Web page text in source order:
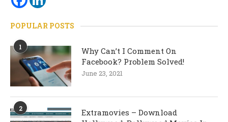
POPULAR POSTS
1
Why Can’t I Comment On
Facebook? Problem Solved!
June 23, 2021
2
Extramovies – Download